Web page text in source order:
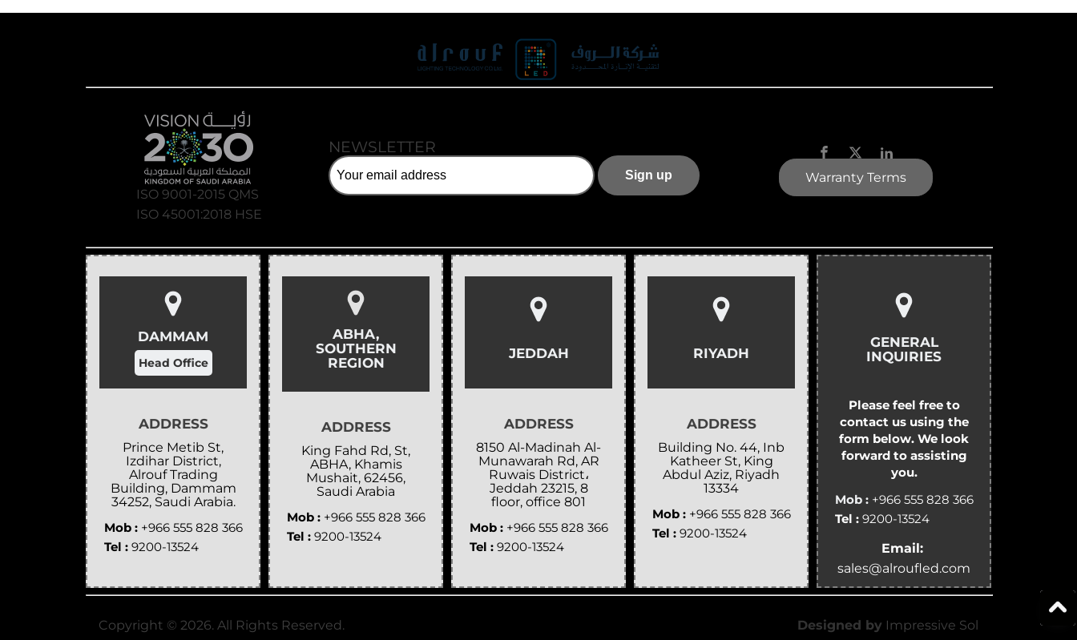
ISO 9001-2015 QMS
ISO 45001:2018 HSE
NEWSLETTER
Warranty Terms
DAMMAM
Head Office
ADDRESS
Prince Metib St,
Izdihar District,
Alrouf Trading
Building, Dammam
34252, Saudi Arabia.
Mob : +966 555 828 366
Tel : 9200-13524
ABHA,
SOUTHERN
REGION
ADDRESS
King Fahd Rd, St,
ABHA, Khamis
Mushait, 62456,
Saudi Arabia
Mob : +966 555 828 366
Tel : 9200-13524
JEDDAH
ADDRESS
8150 Al-Madinah Al-
Munawarah Rd, AR
Ruwais District،
Jeddah 23215, 8
floor, office 801
Mob : +966 555 828 366
Tel : 9200-13524
RIYADH
ADDRESS
Building No. 44, Inb
Katheer St, King
Abdul Aziz, Riyadh
13334
Mob : +966 555 828 366
Tel : 9200-13524
GENERAL
INQUIRIES
Please feel free to
contact us using the
form below. We look
forward to assisting
you.
Mob : +966 555 828 366
Tel : 9200-13524
Email:
sales@alroufled.com
Copyright © 2026. All Rights Reserved. Designed by Impressive Sol